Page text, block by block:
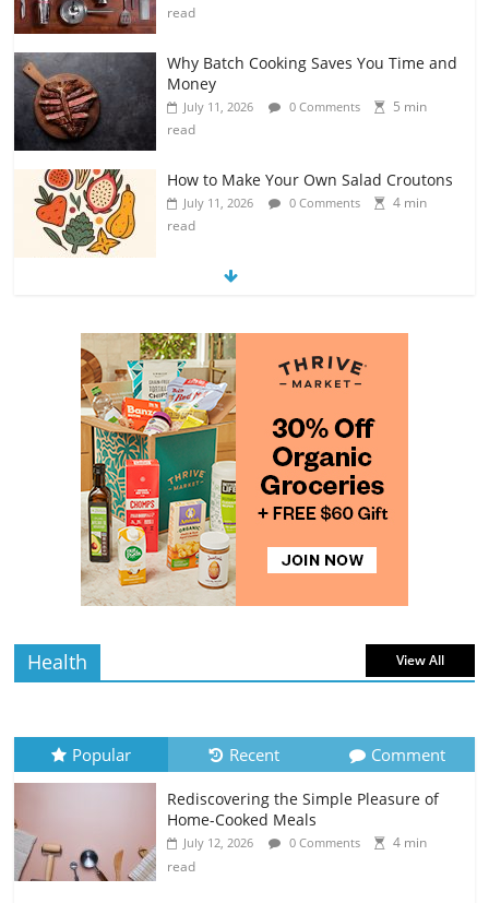
read
Why Batch Cooking Saves You Time and
Money
July 11, 2026 0 Comments
5 min
read
How to Make Your Own Salad Croutons
July 11, 2026 0 Comments
4 min
read
Exploring the Variety of Squash and
July 11, 2026 0 Comments
4 min
read
The Guide to Selecting and Ripening
Avocados
July 10, 2026 0 Comments
read
Rediscovering the Simple Pleasure of
Home-Cooked Meals
July 12, 2026 0 Comments
read
Health View All
Popular Recent Comment
Rediscovering the Simple Pleasure of
Home-Cooked Meals
July 12, 2026 0 Comments
4 min
read